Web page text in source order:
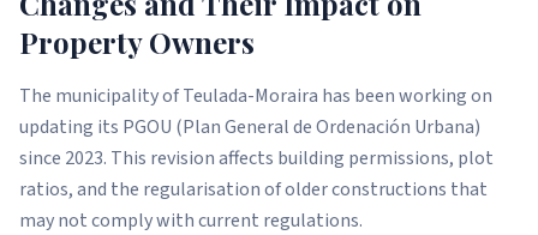
Property Owners
The municipality of Teulada-Moraira has been working on
updating its PGOU (Plan General de Ordenación Urbana)
since 2023. This revision affects building permissions, plot
ratios, and the regularisation of older constructions that
may not comply with current regulations.